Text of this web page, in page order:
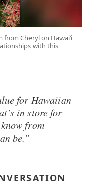
from Cheryl on Hawai‘i
with this
for Hawaiian
in store for
from
be.”